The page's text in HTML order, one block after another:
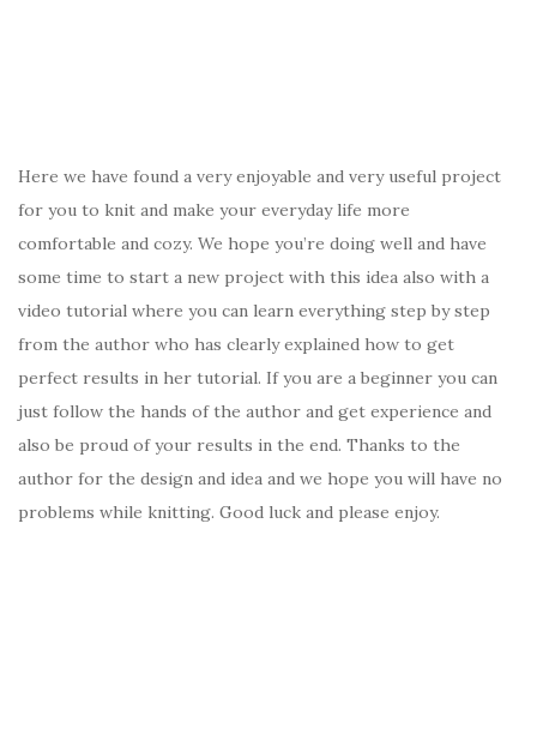
Here we have found a very enjoyable and very useful project
for you to knit and make your everyday life more
comfortable and cozy. We hope you’re doing well and have
some time to start a new project with this idea also with a
video tutorial where you can learn everything step by step
from the author who has clearly explained how to get
perfect results in her tutorial. If you are a beginner you can
just follow the hands of the author and get experience and
also be proud of your results in the end. Thanks to the
author for the design and idea and we hope you will have no
problems while knitting. Good luck and please enjoy.